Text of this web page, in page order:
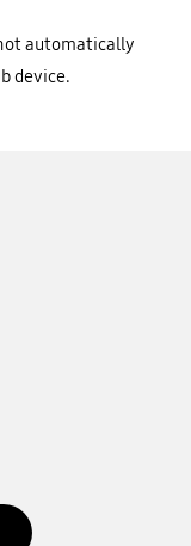
automatically
device.